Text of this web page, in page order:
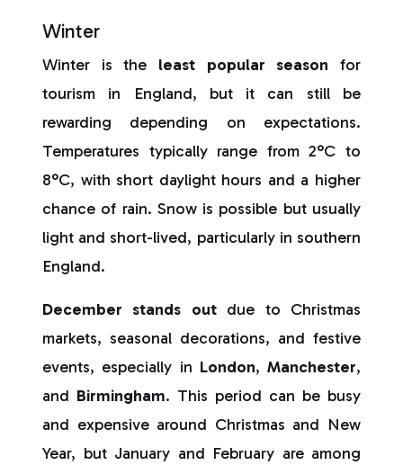
Winter
Winter is the least popular season for
tourism in England, but it can still be
rewarding depending on expectations.
Temperatures typically range from 2°C to
8°C, with short daylight hours and a higher
chance of rain. Snow is possible but usually
light and short-lived, particularly in southern
England.
December stands outdue to Christmas
markets, seasonal decorations, and festive
events, especially in London, Manchester,
and Birmingham. This period can be busy
and expensive around Christmas and New
Year, but January and February are among